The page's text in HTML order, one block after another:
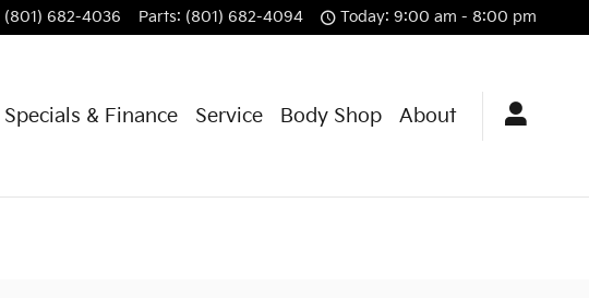
(801) 682-4036 Parts: (801) 682-4094 Today: 9:00 am - 8:00 pm
Specials & Finance Service Body Shop About